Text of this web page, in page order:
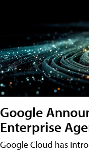
Google
Enterprise
Google Cloud has